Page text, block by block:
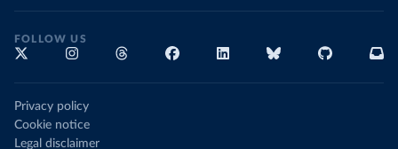
FOLLOW US
Privacy policy
Cookie notice
Legal disclaimer